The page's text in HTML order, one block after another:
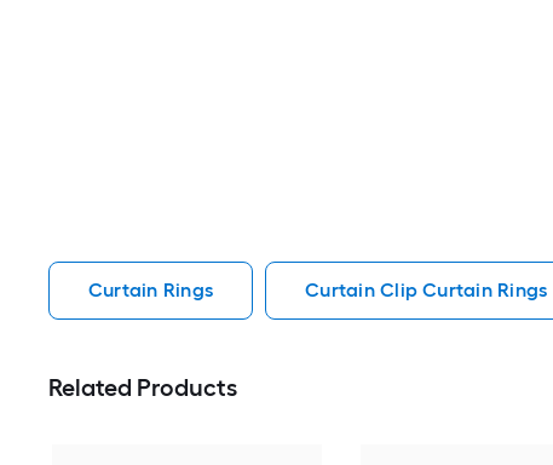
Curtain Rings Curtain Clip Curtain Rings
Related Products